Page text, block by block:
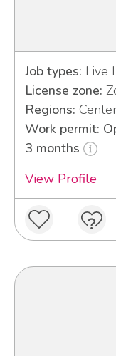
Job types: Live
License zone:
Regions:
Work permit:
3 months
View Profile